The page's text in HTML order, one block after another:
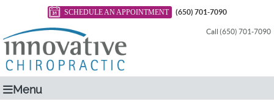
SCHEDULE AN APPOINTMENT (650) 701-7090
Call (650) 701-7090
Menu